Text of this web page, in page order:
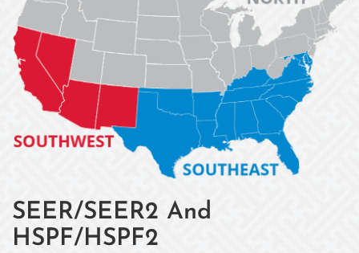
SEER/SEER2 And
HSPF/HSPF2